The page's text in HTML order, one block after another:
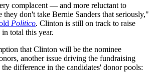
complacent — and more reluctant to
don't take Bernie Sanders that seriously,"
Politico. Clinton is still on track to raise
total this year.
that Clinton will be the nominee
another issue driving the fundraising
difference in the candidates' donor pools: